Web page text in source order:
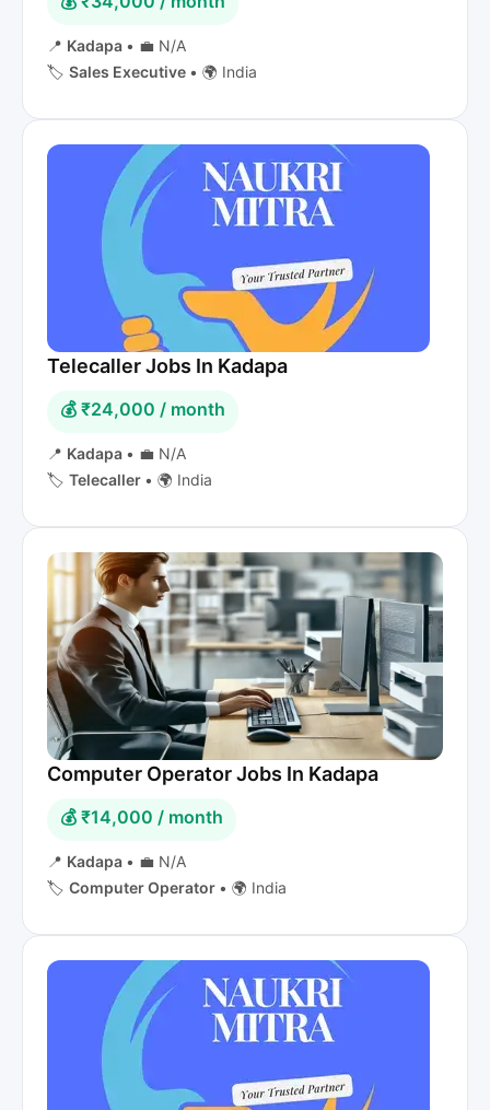
📍 Kadapa • 💼 N/A
🏷️ Sales Executive • 🌍 India
Telecaller Jobs In Kadapa
💰 ₹24,000 / month
📍 Kadapa • 💼 N/A
🏷️ Telecaller • 🌍 India
Computer Operator Jobs In Kadapa
💰 ₹14,000 / month
📍 Kadapa • 💼 N/A
🏷️ Computer Operator • 🌍 India